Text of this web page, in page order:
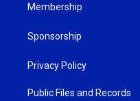
Membership
Sponsorship
Privacy Policy
Public Files and Records